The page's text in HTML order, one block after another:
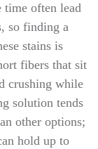
time often lead
so finding a
stains is
fibers that sit
crushing while
solution tends
other options;
hold up to